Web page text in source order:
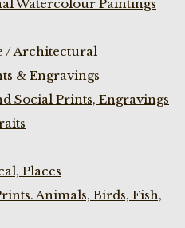
Watercolour Paintings
/ Architectural
& Engravings
Social Prints, Engravings
Places
Animals, Birds, Fish,